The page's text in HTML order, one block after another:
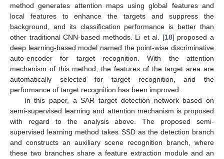
method generates attention maps using global features and
local features to enhance the targets and suppress the
background, and its classification performance is better than
other traditional CNN-based methods. Li et al. [18] proposed a
deep learning-based model named the point-wise discriminative
auto-encoder for target recognition. With the attention
mechanism of this method, the features of the target area are
automatically selected for target recognition, and the
performance of target recognition has been improved.
In this paper, a SAR target detection network based on
semi-supervised learning and attention mechanism is proposed
with regard to the analysis above. The proposed semi-
supervised learning method takes SSD as the detection branch
and constructs an auxiliary scene recognition branch, where
these two branches share a feature extraction module and an